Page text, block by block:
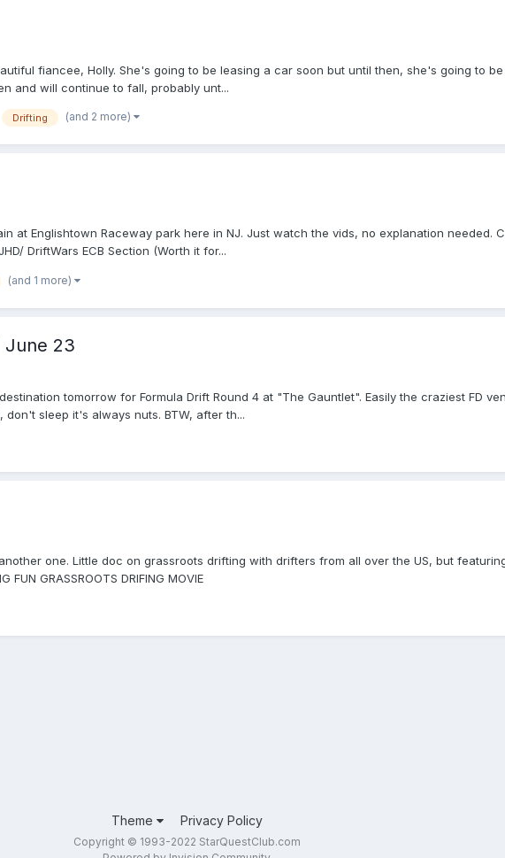
fiancee, Holly. She's going to be leasing a car soon but until then, she's going to
and will continue to fall, probably unt...
Drifting (and 2 more)
at Englishtown Raceway park here in NJ. Just watch the vids, no explanation needed.
DriftWars ECB Section (Worth it for...
(and 1 more)
June 23
tomorrow for Formula Drift Round 4 at "The Gauntlet". Easily the craziest FD
sleep it's always nuts. BTW, after th...
one. Little doc on grassroots drifting with drifters from all over the US, but
GRASSROOTS DRIFING MOVIE
Theme Privacy Policy
Copyright © 1993-2022 StarQuestClub.com